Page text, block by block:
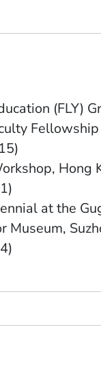
(FLY)
Hong
at the
Museum,